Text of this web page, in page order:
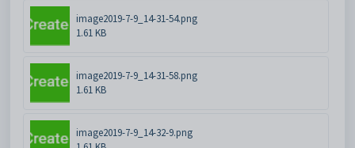
image2019-7-9_14-31-54.png
1.61 KB
image2019-7-9_14-31-58.png
1.61 KB
image2019-7-9_14-32-9.png